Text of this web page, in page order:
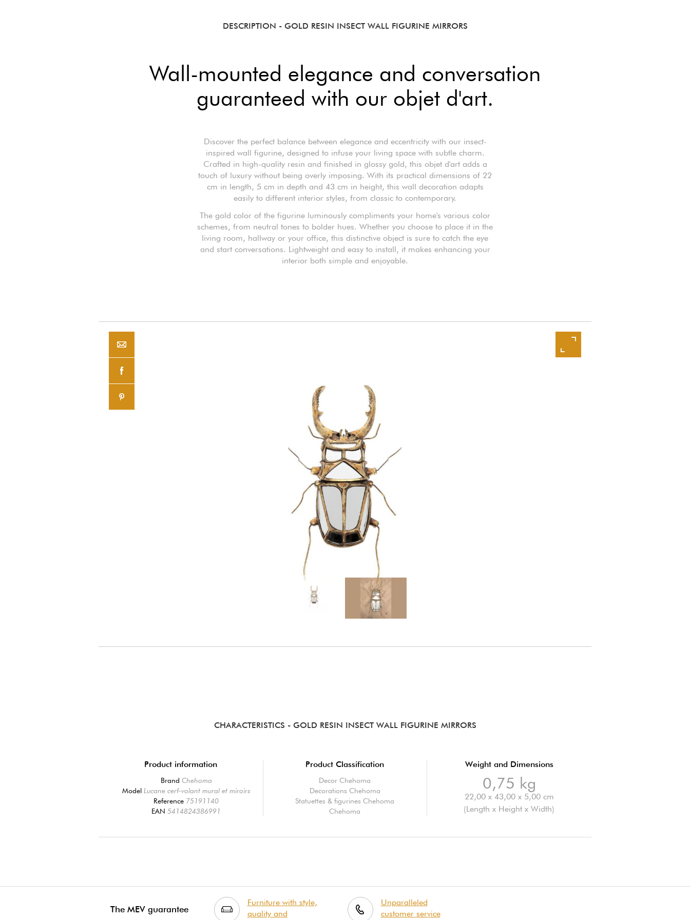
DESCRIPTION - GOLD RESIN INSECT WALL FIGURINE MIRRORS
Wall-mounted elegance and conversation
guaranteed with our objet d'art.
Discover the perfect balance between elegance and eccentricity with our insect-
inspired wall figurine, designed to infuse your living space with subtle charm.
Crafted in high-quality resin and finished in glossy gold, this objet d'art adds a
touch of luxury without being overly imposing. With its practical dimensions of 22
cm in length, 5 cm in depth and 43 cm in height, this wall decoration adapts
easily to different interior styles, from classic to contemporary.
The gold color of the figurine luminously compliments your home's various color
schemes, from neutral tones to bolder hues. Whether you choose to place it in the
living room, hallway or your office, this distinctive object is sure to catch the eye
and start conversations. Lightweight and easy to install, it makes enhancing your
interior both simple and enjoyable.
CHARACTERISTICS - GOLD RESIN INSECT WALL FIGURINE MIRRORS
Product information
Brand Chehoma
Model Lucane cerf-volant mural et miroirs
Reference 75191140
EAN5414824386991
Product Classification
Decor Chehoma
Decorations Chehoma
Statuettes & figurines Chehoma
Chehoma
Weight and Dimensions
0,75 kg
22,00 x 43,00 x 5,00 cm
(Length x Height x Width)
The MEV guarantee
Furniture with style,
quality and
Unparalleled
customer service